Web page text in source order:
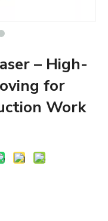
– High-
for
Work